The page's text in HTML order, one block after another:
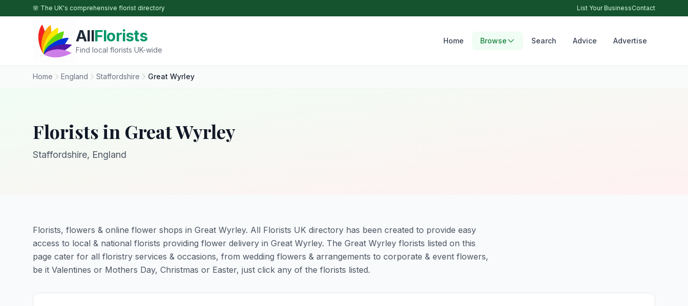
Skip to main content
🌸 The UK's comprehensive florist directory List Your BusinessContact
AllFlorists
Find local florists UK-wide
Home Browse Search Advice Advertise
Home England Staffordshire Great Wyrley
Florists in Great Wyrley
Staffordshire, England
Florists, flowers & online flower shops in Great Wyrley. All Florists UK directory has been created to provide easy
access to local & national florists providing flower delivery in Great Wyrley. The Great Wyrley florists listed on this
page cater for all floristry services & occasions, from wedding flowers & arrangements to corporate & event flowers,
be it Valentines or Mothers Day, Christmas or Easter, just click any of the florists listed.